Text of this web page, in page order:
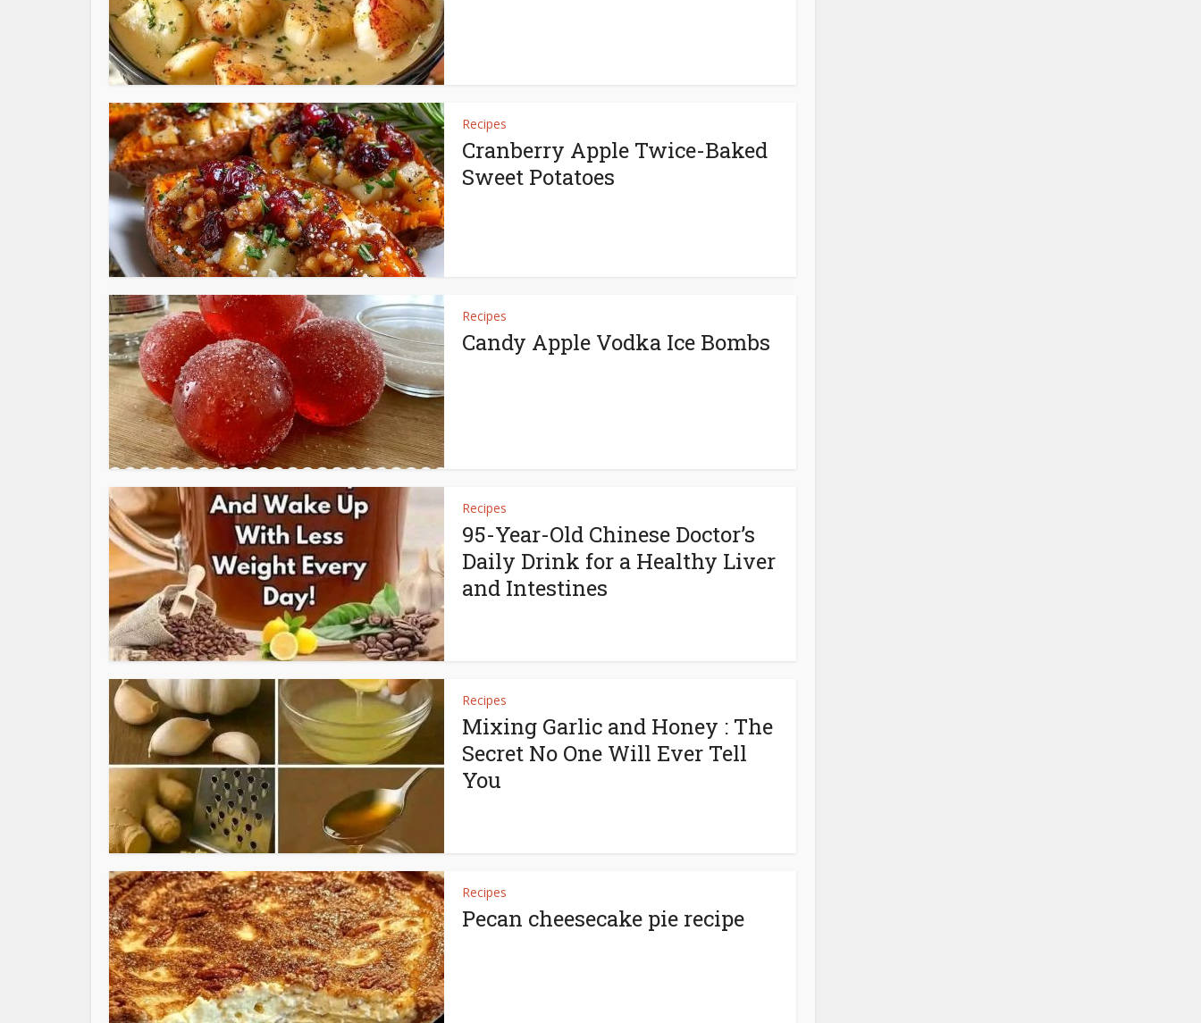
Recipes
Cranberry Apple Twice-Baked
Sweet Potatoes
Recipes
Candy Apple Vodka Ice Bombs
Recipes
95-Year-Old Chinese Doctor’s
Daily Drink for a Healthy Liver
and Intestines
Recipes
Mixing Garlic and Honey : The
Secret No One Will Ever Tell
You
Recipes
Pecan cheesecake pie recipe